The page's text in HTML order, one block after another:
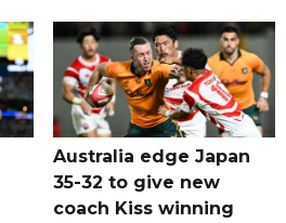
Australia edge Japan
35-32 to give new
coach Kiss winning